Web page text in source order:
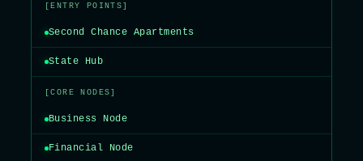
[ENTRY POINTS]
Second Chance Apartments
State Hub
[CORE NODES]
Business Node
Financial Node